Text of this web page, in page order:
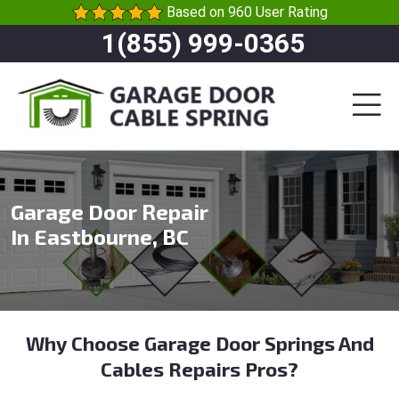
Based on 960 User Rating
1(855) 999-0365
Garage Door Repair
In Eastbourne, BC
Why Choose Garage Door Springs And
Cables Repairs Pros?